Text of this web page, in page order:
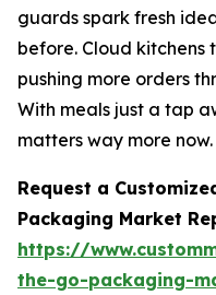
guards spark fresh
before. Cloud kitchens
pushing more orders
With meals just a tap
matters way more now.
Request a
Packaging Market
https://
the-go-packaging-